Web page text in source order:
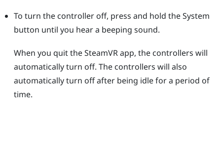
To turn the controller off, press and hold theSystem
button until you hear a beeping sound.
When you quit theSteamVRapp, the controllers will
automatically turn off. The controllers will also
automatically turn off after being idle for a period of
time.